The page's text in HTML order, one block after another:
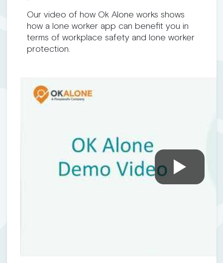
Our video of how Ok Alone works shows
how a lone worker app can benefit you in
terms of workplace safety and lone worker
protection.